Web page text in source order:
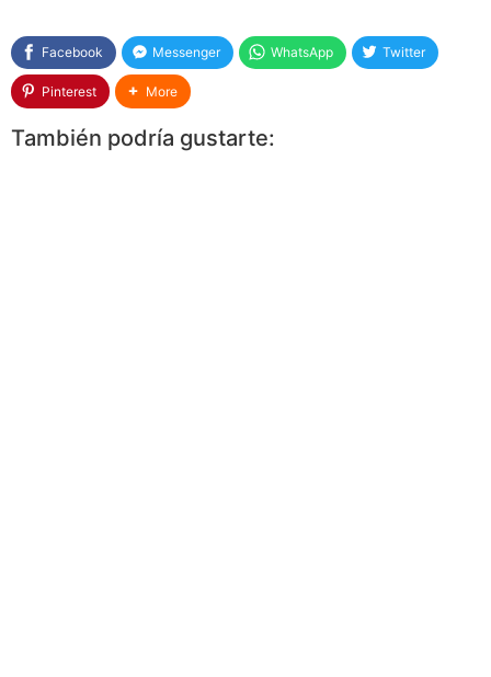
Facebook Messenger WhatsApp Twitter
Pinterest More
También podría gustarte: